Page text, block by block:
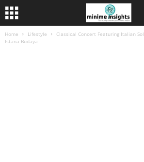
Home Lifestyle
Classical Concert Featuring Italian
Istana Budaya